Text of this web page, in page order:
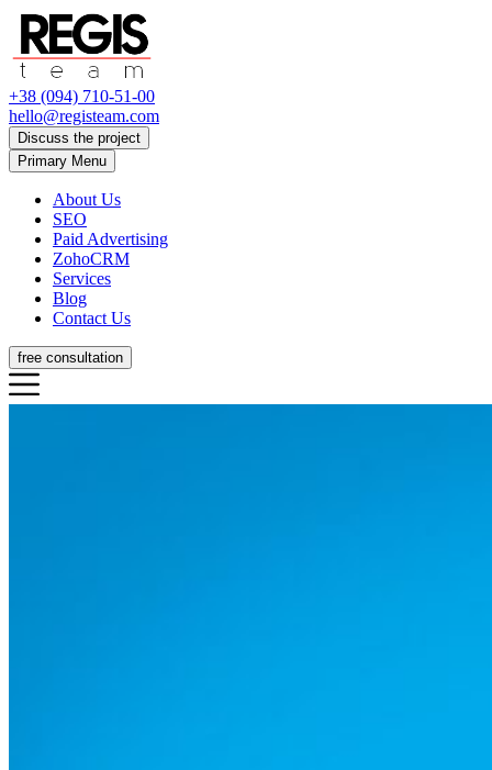
+38 (094) 710-51-00
hello@registeam.com
Discuss the project
Primary Menu
About Us
SEO
Paid Advertising
ZohoCRM
Services
Blog
Contact Us
free consultation